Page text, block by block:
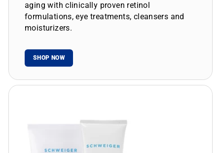
aging with clinically proven retinol
formulations, eye treatments, cleansers and
moisturizers.
SHOP NOW